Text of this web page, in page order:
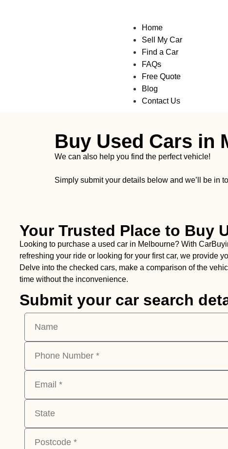
Home
Sell My Car
Find a Car
FAQs
Free Quote
Blog
Contact Us
Buy Used Cars in
We can also help you find the perfect vehicle!
Simply submit your details below and we’ll be in
Your Trusted Place to Buy
Looking to purchase a used car in Melbourne? With
refreshing your ride or looking for your first car, we provide
Delve into the checked cars, make a comparison of the
time without the inconvenience.
Submit your car search